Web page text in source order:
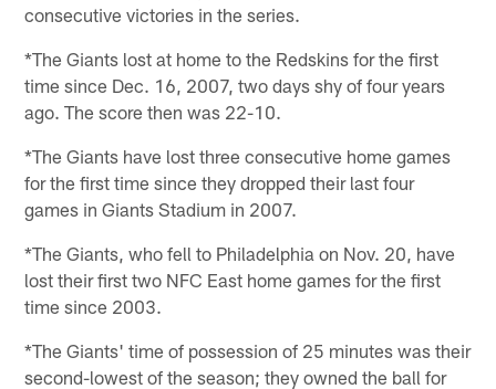
consecutive victories in the series.
*The Giants lost at home to the Redskins for the first
time since Dec. 16, 2007, two days shy of four years
ago. The score then was 22-10.
*The Giants have lost three consecutive home games
for the first time since they dropped their last four
games in Giants Stadium in 2007.
*The Giants, who fell to Philadelphia on Nov. 20, have
lost their first two NFC East home games for the first
time since 2003.
*The Giants' time of possession of 25 minutes was their
second-lowest of the season; they owned the ball for